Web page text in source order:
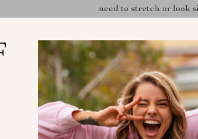
need to stretch or look
Why Choose the
Enhance your Tesla’s
**Screen Swivel Tilt
your favorite apps or
provides unmatched
directions allows you to